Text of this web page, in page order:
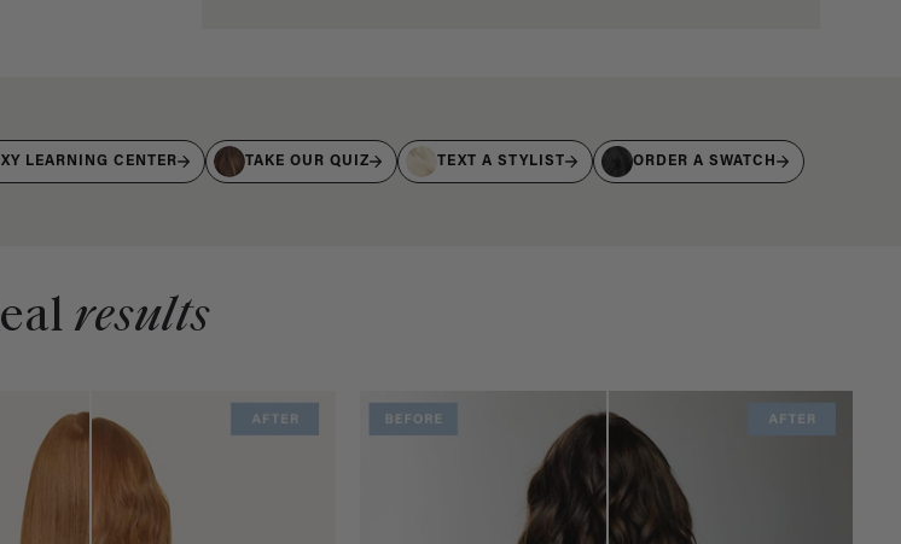
LEARNING CENTER TAKE OUR QUIZ TEXT A STYLIST ORDER A SWATCH
results